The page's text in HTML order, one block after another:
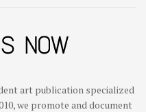
art publication specialized
we promote and document